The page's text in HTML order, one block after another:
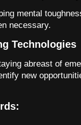
mental
necessary.
Technologies
abreast of
new